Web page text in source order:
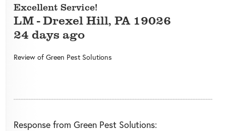
Excellent Service!
LM-Drexel Hill, PA 19026
24 days ago
Review of Green Pest Solutions
Response from Green Pest Solutions: